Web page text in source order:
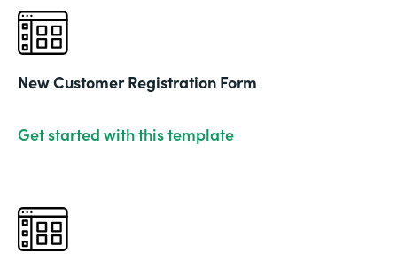
New Customer Registration Form
Get started with this template